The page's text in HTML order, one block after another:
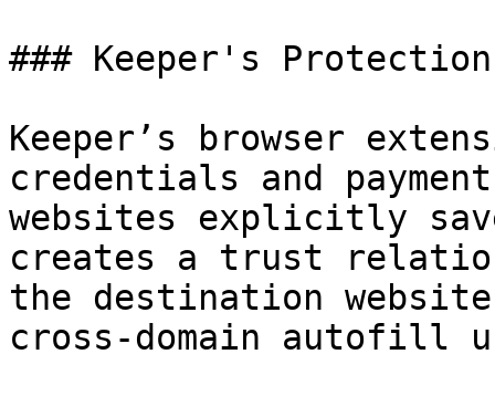
### Keeper's Protection
Keeper’s browser
credentials and
websites explicitly
creates a trust
the destination
cross-domain autofill